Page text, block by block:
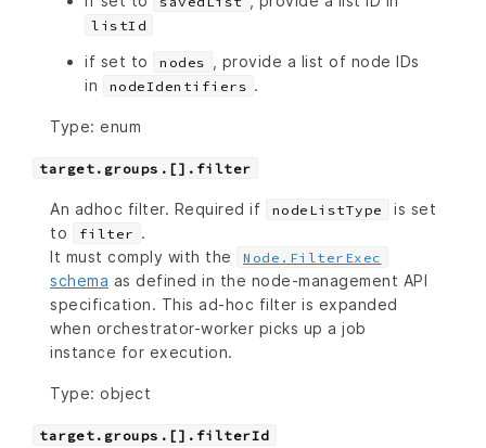
listId
if set to nodes
, provide a list of node IDs
in
nodeIdentifiers .
Type: enum
target.groups.[].filter
An adhoc filter. Required if nodeListType
is set
to
filter .
It must comply with the
Node.FilterExec
schema as defined in the node-management API
specification. This ad-hoc filter is expanded
when orchestrator-worker picks up a job
instance for execution.
Type: object
target.groups.[].filterId